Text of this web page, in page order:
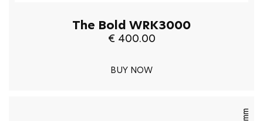
The Bold WRK3000
€ 400.00
BUY NOW